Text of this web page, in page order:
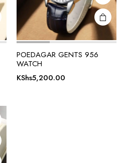
POEDAGAR GENTS 956
WATCH
KShs5,200.00